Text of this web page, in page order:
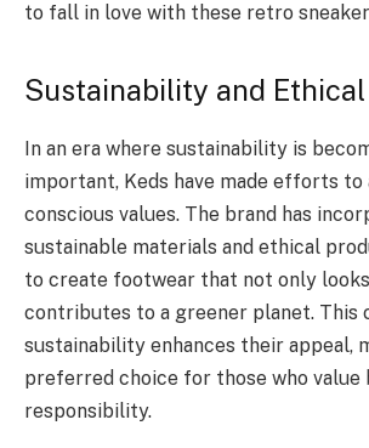
to fall in love with these retro
Sustainability and Ethical
In an era where sustainability is
important, Keds have made efforts to
conscious values. The brand has
sustainable materials and ethical
to create footwear that not only
contributes to a greener planet. This
sustainability enhances their appeal,
preferred choice for those who value
responsibility.